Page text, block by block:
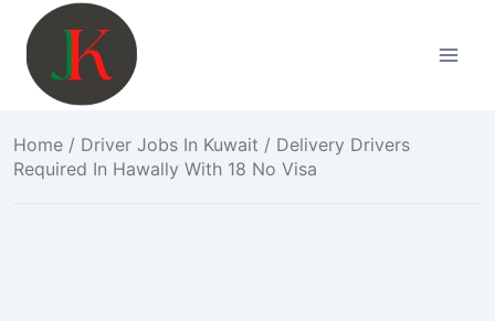
content
Home / Driver Jobs In Kuwait / Delivery Drivers
Required In Hawally With 18 No Visa